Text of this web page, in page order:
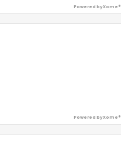
Powered by Xome®
Powered by Xome®